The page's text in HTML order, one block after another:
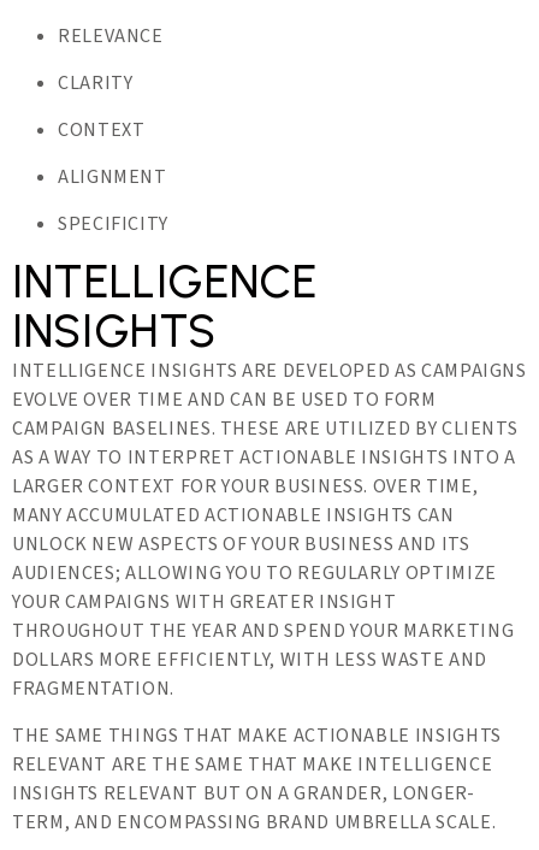
RELEVANCE
CLARITY
CONTEXT
ALIGNMENT
SPECIFICITY
INTELLIGENCE
INSIGHTS
INTELLIGENCE INSIGHTS ARE DEVELOPED AS CAMPAIGNS
EVOLVE OVER TIME AND CAN BE USED TO FORM
CAMPAIGN BASELINES. THESE ARE UTILIZED BY CLIENTS
AS A WAY TO INTERPRET ACTIONABLE INSIGHTS INTO A
LARGER CONTEXT FOR YOUR BUSINESS. OVER TIME,
MANY ACCUMULATED ACTIONABLE INSIGHTS CAN
UNLOCK NEW ASPECTS OF YOUR BUSINESS AND ITS
AUDIENCES; ALLOWING YOU TO REGULARLY OPTIMIZE
YOUR CAMPAIGNS WITH GREATER INSIGHT
THROUGHOUT THE YEAR AND SPEND YOUR MARKETING
DOLLARS MORE EFFICIENTLY, WITH LESS WASTE AND
FRAGMENTATION.
THE SAME THINGS THAT MAKE ACTIONABLE INSIGHTS
RELEVANT ARE THE SAME THAT MAKE INTELLIGENCE
INSIGHTS RELEVANT BUT ON A GRANDER, LONGER-
TERM, AND ENCOMPASSING BRAND UMBRELLA SCALE.